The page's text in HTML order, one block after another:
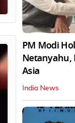
PM Modi
Netanyahu,
Asia
India News